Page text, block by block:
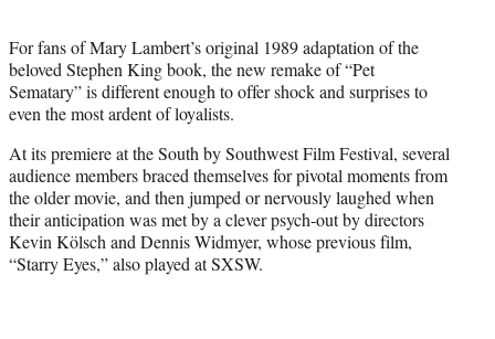
r
)
For fans of Mary Lambert’s original 1989 adaptation of the
beloved Stephen King book, the new remake of “Pet
Sematary” is different enough to offer shock and surprises to
even the most ardent of loyalists.
At its premiere at the South by Southwest Film Festival, several
audience members braced themselves for pivotal moments from
the older movie, and then jumped or nervously laughed when
their anticipation was met by a clever psych-out by directors
Kevin Kölsch and Dennis Widmyer, whose previous film,
“Starry Eyes,” also played at SXSW.